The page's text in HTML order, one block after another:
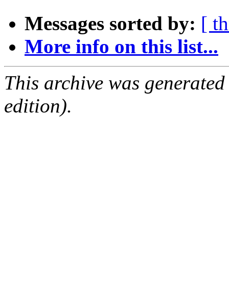
Messages sorted by: [
More info on this list...
This archive was
edition).